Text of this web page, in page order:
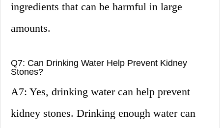
ingredients that can be harmful in large
amounts.
Q7: Can Drinking Water Help Prevent Kidney
Stones?
A7: Yes, drinking water can help prevent
kidney stones. Drinking enough water can